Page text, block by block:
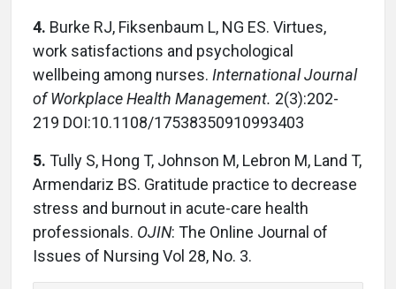
4. Burke RJ, Fiksenbaum L, NG ES. Virtues,
work satisfactions and psychological
wellbeing among nurses. International Journal
of Workplace Health Management. 2(3):202-
219 DOI:10.1108/17538350910993403
5. Tully S, Hong T, Johnson M, Lebron M, Land T,
Armendariz BS. Gratitude practice to decrease
stress and burnout in acute-care health
professionals. OJIN: The Online Journal of
Issues of Nursing Vol 28, No. 3.